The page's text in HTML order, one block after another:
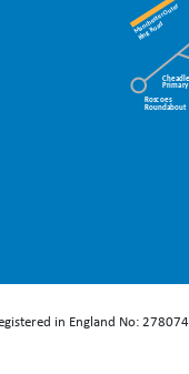
in England No: